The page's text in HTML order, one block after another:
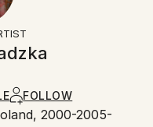
protection of
are responsible
Art’s
FOLLOW
2000-2005-